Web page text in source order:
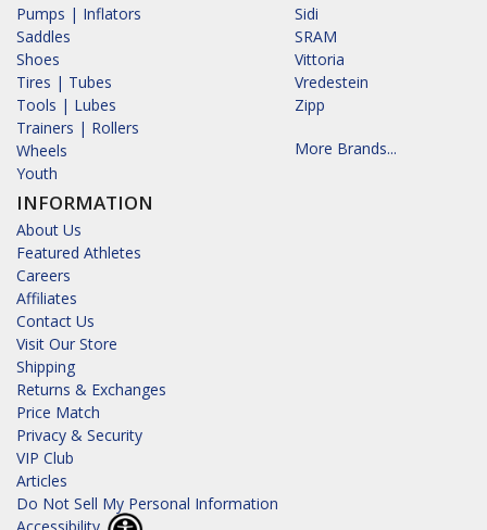
Pumps | Inflators
Saddles
Shoes
Tires | Tubes
Tools | Lubes
Trainers | Rollers
Wheels
Youth
INFORMATION
About Us
Featured Athletes
Careers
Affiliates
Contact Us
Visit Our Store
Shipping
Returns & Exchanges
Price Match
Privacy & Security
VIP Club
Articles
Do Not Sell My Personal Information
Sidi
SRAM
Vittoria
Vredestein
Zipp
More Brands...